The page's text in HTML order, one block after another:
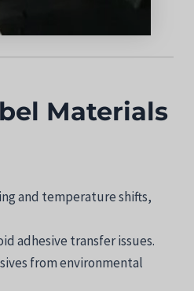
Materials
and temperature shifts,
adhesive transfer issues.
from environmental